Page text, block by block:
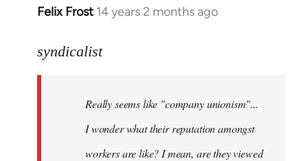
Felix Frost 14 years 2 months ago
In
to
libcom.org
syndicalist
Really seems like "company unionism"...
I wonder what their reputation amongst
workers are like? I mean, are they viewed